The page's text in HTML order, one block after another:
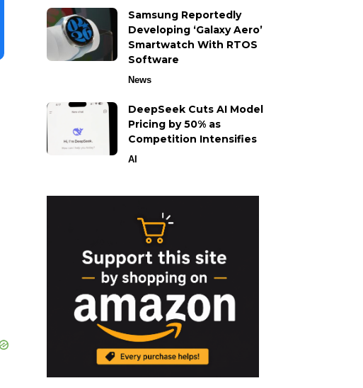
Samsung Reportedly
Developing ‘Galaxy Aero’
Smartwatch With RTOS
Software
News
DeepSeek Cuts AI Model
Pricing by 50% as
Competition Intensifies
AI